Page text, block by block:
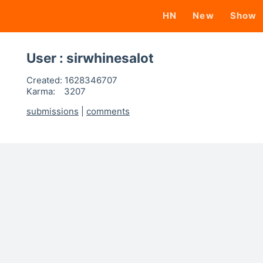
HN New Show
User : sirwhinesalot
Created: 1628346707
Karma:
3207
submissions
comments